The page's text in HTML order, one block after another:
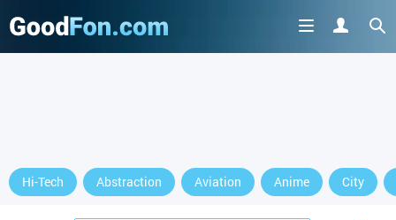
Hi-Tech Abstraction Aviation Anime City